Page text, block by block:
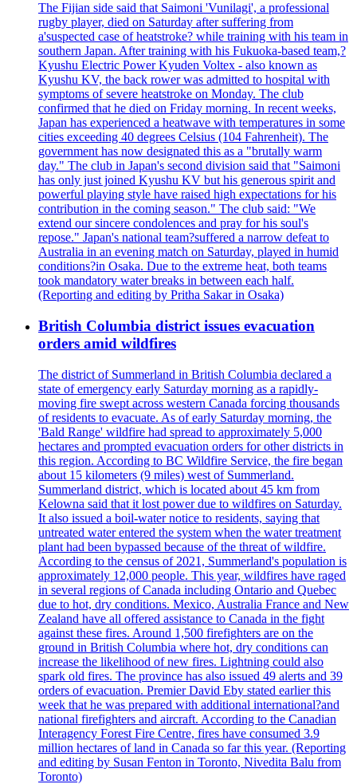
The Fijian side said that Saimoni 'Vunilagi', a professional
rugby player, died on Saturday after suffering from
a'suspected case of heatstroke? while training with his team in
southern Japan. After training with his Fukuoka-based team,?
Kyushu Electric Power Kyuden Voltex - also known as
Kyushu KV, the back rower was admitted to hospital with
symptoms of severe heatstroke on Monday. The club
confirmed that he died on Friday morning. In recent weeks,
Japan has experienced a heatwave with temperatures in some
cities exceeding 40 degrees Celsius (104 Fahrenheit). The
government has now designated this as a "brutally warm
day." The club in Japan's second division said that "Saimoni
has only just joined Kyushu KV but his generous spirit and
powerful playing style have raised high expectations for his
contribution in the coming season." The club said: "We
extend our sincere condolences and pray for his soul's
repose." Japan's national team?suffered a narrow defeat to
Australia in an evening match on Saturday, played in humid
conditions?in Osaka. Due to the extreme heat, both teams
took mandatory water breaks in between each half.
(Reporting and editing by Pritha Sakar in Osaka)
British Columbia district issues evacuation
orders amid wildfires
The district of Summerland in British Columbia declared a
state of emergency early Saturday morning as a rapidly-
moving fire swept across western Canada forcing thousands
of residents to evacuate. As of early Saturday morning, the
'Bald Range' wildfire had spread to approximately 5,000
hectares and prompted evacuation orders for other districts in
this region. According to BC Wildfire Service, the fire began
about 15 kilometers (9 miles) west of Summerland.
Summerland district, which is located about 45 km from
Kelowna said that it lost power due to wildfires on Saturday.
It also issued a boil-water notice to residents, saying that
untreated water entered the system when the water treatment
plant had been bypassed because of the threat of wildfire.
According to the census of 2021, Summerland's population is
approximately 12,000 people. This year, wildfires have raged
in several regions of Canada including Ontario and Quebec
due to hot, dry conditions. Mexico, Australia France and New
Zealand have all offered assistance to Canada in the fight
against these fires. Around 1,500 firefighters are on the
ground in British Columbia where hot, dry conditions can
increase the likelihood of new fires. Lightning could also
spark old fires. The province has also issued 49 alerts and 39
orders of evacuation. Premier David Eby stated earlier this
week that he was prepared with additional international?and
national firefighters and aircraft. According to the Canadian
Interagency Forest Fire Centre, fires have consumed 3.9
million hectares of land in Canada so far this year. (Reporting
and editing by Susan Fenton in Toronto, Nivedita Balu from
Toronto)